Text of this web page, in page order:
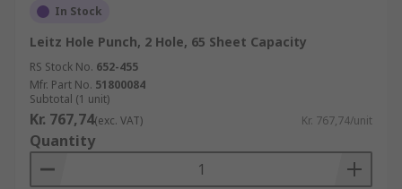
In Stock
Leitz Hole Punch, 2 Hole, 65 Sheet Capacity
RS Stock No. 652-455
Mfr. Part No. 51800084
Subtotal (1 unit)
Kr. 767,74(exc. VAT) Kr. 767,74/unit
Quantity